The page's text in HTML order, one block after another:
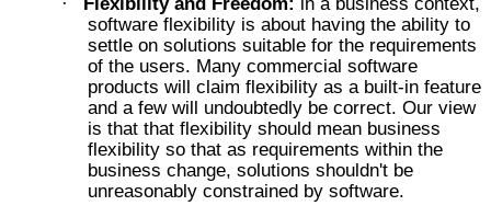
·
software flexibility is about having the ability to
settle on solutions suitable for the requirements
of the users. Many commercial software
products will claim flexibility as a built-in feature
and a few will undoubtedly be correct. Our view
is that that flexibility should mean business
flexibility so that as requirements within the
business change, solutions shouldn't be
unreasonably constrained by software.